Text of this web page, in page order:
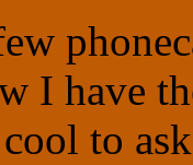
I have
to